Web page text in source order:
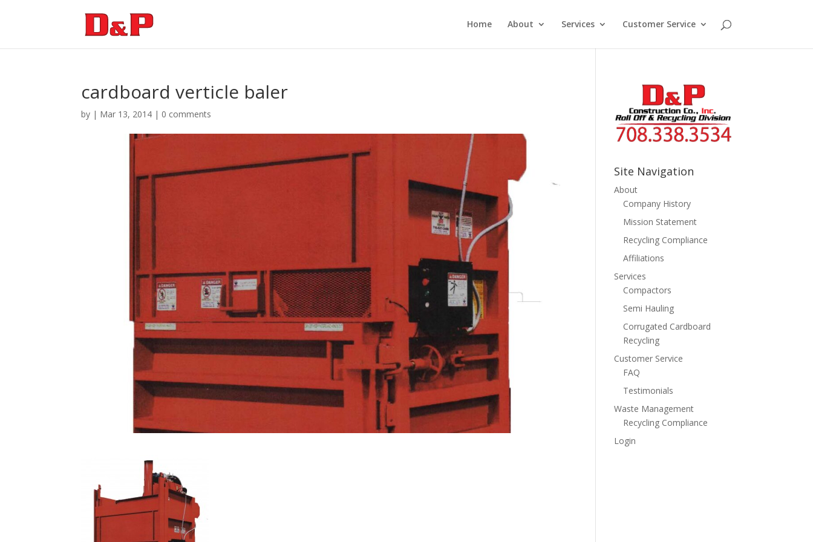
Home About Services Customer Service
cardboard verticle baler
by | Mar 13, 2014 | 0 comments
Site Navigation
About
Company History
Mission Statement
Recycling Compliance
Affiliations
Services
Compactors
Semi Hauling
Corrugated Cardboard
Recycling
Customer Service
FAQ
Testimonials
Waste Management
Recycling Compliance
Login